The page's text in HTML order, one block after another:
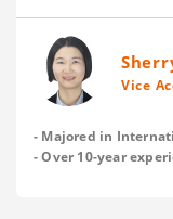
suggestions.
Vice
- Majored in
- Over 10-year